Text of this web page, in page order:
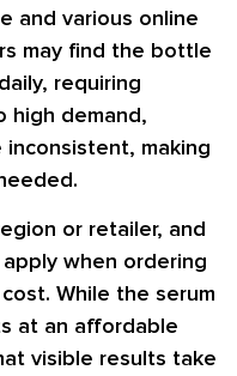
and various online
may find the bottle
requiring
high demand,
making
or retailer, and
when ordering
While the serum
at an affordable
visible results take